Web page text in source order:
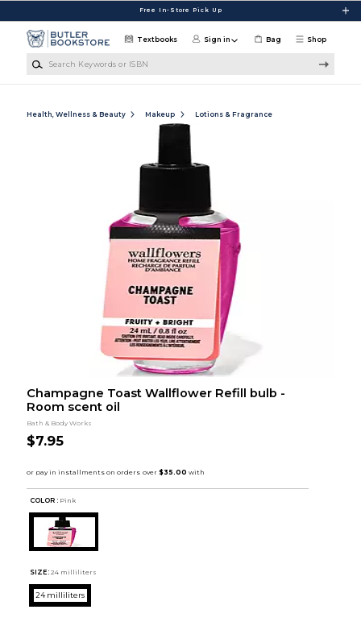
Free In-Store Pick Up
Shop
Textbooks Sign in Bag
Health, Wellness & Beauty Makeup Lotions & Fragrance
Champagne Toast Wallflower Refill bulb -
Room scent oil
Bath & Body Works
$7.95
COLOR : Pink
SIZE: 24 milliliters
24 milliliters